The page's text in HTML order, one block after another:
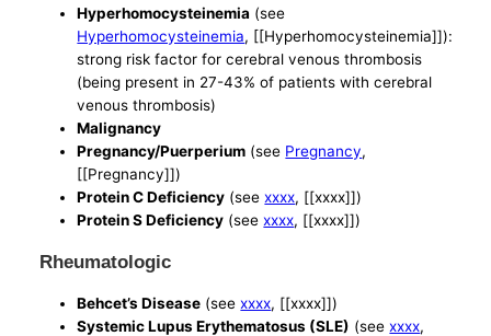
Hyperhomocysteinemia (see
Hyperhomocysteinemia, [[Hyperhomocysteinemia]]):
strong risk factor for cerebral venous thrombosis
(being present in 27-43% of patients with cerebral
venous thrombosis)
Malignancy
Pregnancy/Puerperium (see Pregnancy,
[[Pregnancy]])
Protein C Deficiency (seexxxx, [[xxxx]])
Protein S Deficiency (seexxxx, [[xxxx]])
Rheumatologic
Behcet’s Disease (seexxxx, [[xxxx]])
Systemic Lupus Erythematosus (SLE) (seexxxx,